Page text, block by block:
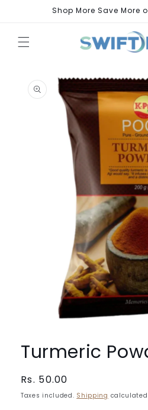
Shop More Save More
product
information
in
modal
Turmeric
Regular
price
Rs. 50.00
Taxes included. Shipping